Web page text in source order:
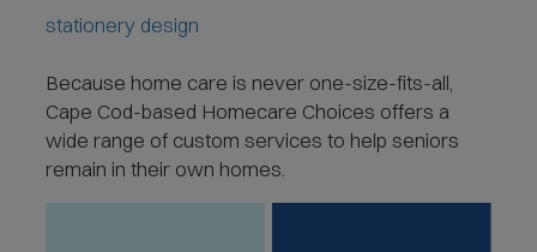
marketing
consumer
business
stationery design
Because home care is never one-size-fits-all,
Cape Cod-based Homecare Choices offers a
wide range of custom services to help seniors
remain in their own homes.